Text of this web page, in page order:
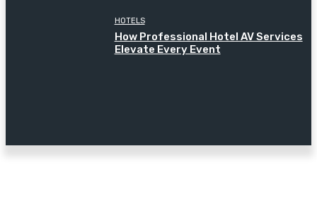
HOTELS
How Professional Hotel AV Services
Elevate Every Event